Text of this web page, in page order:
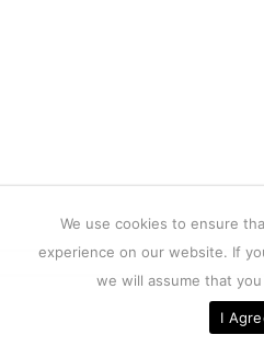
We use cookies to ensure
experience on our website. If
we will assume that
I